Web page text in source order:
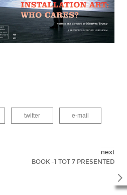
twitter e-mail
next
BOOK -1 TOT 7 PRESENTED